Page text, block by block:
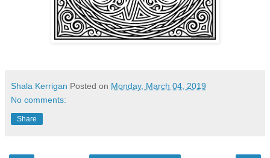
Shala Kerrigan Posted on Monday, March 04, 2019
No comments:
Share